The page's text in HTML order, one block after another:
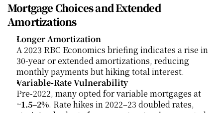
Mortgage Choices and Extended
Amortizations
Longer Amortization
A 2023 RBC Economics briefing indicates a rise in
30-year or extended amortizations, reducing
monthly payments but hiking total interest.
Variable-Rate Vulnerability
Pre-2022, many opted for variable mortgages at
~1.5–2%. Rate hikes in 2022–23 doubled rates,